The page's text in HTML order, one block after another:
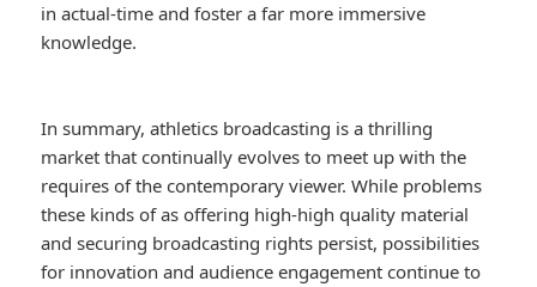
in actual-time and foster a far more immersive
knowledge.
In summary, athletics broadcasting is a thrilling
market that continually evolves to meet up with the
requires of the contemporary viewer. While problems
these kinds of as offering high-high quality material
and securing broadcasting rights persist, possibilities
for innovation and audience engagement continue to